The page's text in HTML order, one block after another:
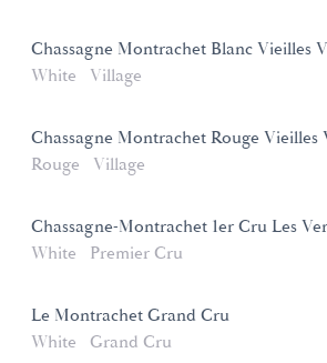
Chassagne Montrachet Blanc Vieilles
White
Village
Chassagne Montrachet Rouge Vieilles
Rouge
Village
Chassagne-Montrachet 1er Cru Les
White
Premier Cru
Le Montrachet Grand Cru
White
Grand Cru